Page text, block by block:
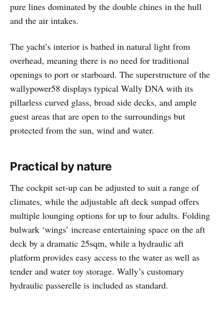
pure lines dominated by the double chines in the hull
and the air intakes.
The yacht’s interior is bathed in natural light from
overhead, meaning there is no need for traditional
openings to port or starboard. The superstructure of the
wallypower58 displays typical Wally DNA with its
pillarless curved glass, broad side decks, and ample
guest areas that are open to the surroundings but
protected from the sun, wind and water.
Practical by nature
The cockpit set-up can be adjusted to suit a range of
climates, while the adjustable aft deck sunpad offers
multiple lounging options for up to four adults. Folding
bulwark ‘wings’ increase entertaining space on the aft
deck by a dramatic 25sqm, while a hydraulic aft
platform provides easy access to the water as well as
tender and water toy storage. Wally’s customary
hydraulic passerelle is included as standard.